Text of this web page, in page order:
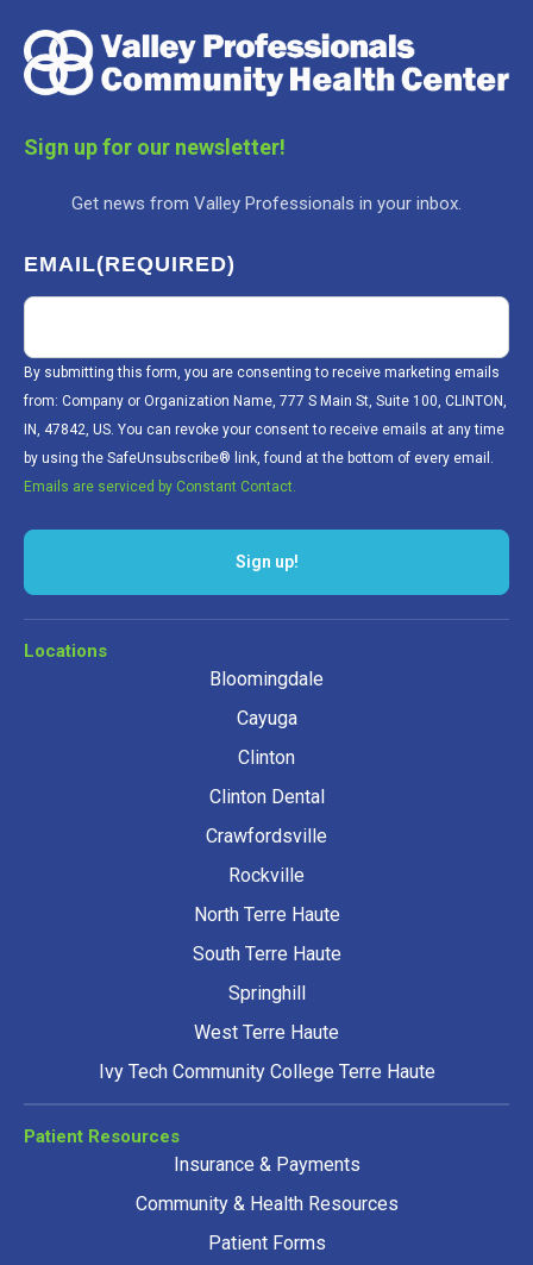
Sign up for our newsletter!
Get news from Valley Professionals in your inbox.
EMAIL(REQUIRED)
By submitting this form, you are consenting to receive marketing emails
from: Company or Organization Name, 777 S Main St, Suite 100, CLINTON,
IN, 47842, US. You can revoke your consent to receive emails at any time
by using the SafeUnsubscribe® link, found at the bottom of every email.
Emails are serviced by Constant Contact.
Locations
Bloomingdale
Cayuga
Clinton
Clinton Dental
Crawfordsville
Rockville
North Terre Haute
South Terre Haute
Springhill
West Terre Haute
Ivy Tech Community College Terre Haute
Patient Resources
Insurance & Payments
Community & Health Resources
Patient Forms